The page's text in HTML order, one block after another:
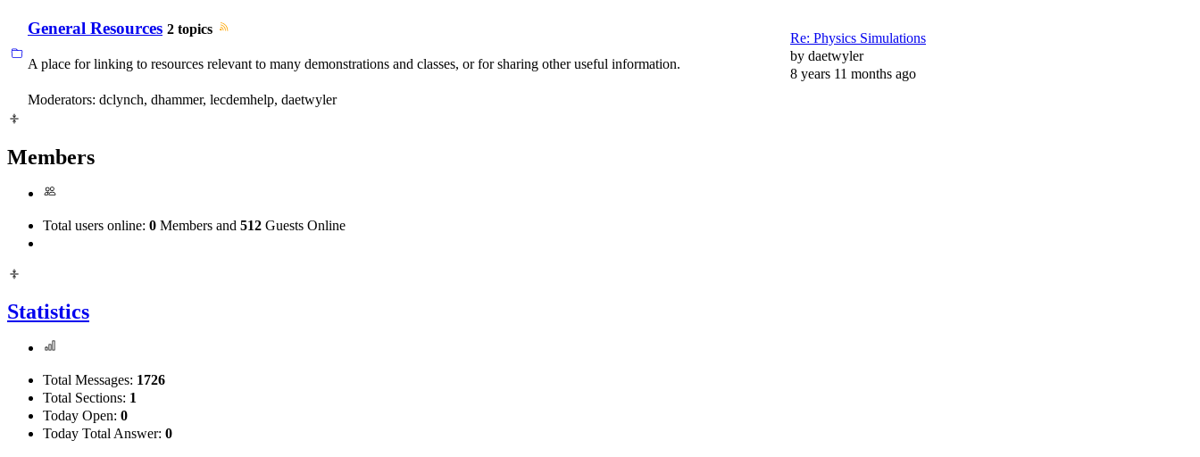
General Resources 2 topics
A place for linking to resources relevant to many demonstrations and classes, or for sharing other useful information.
Moderators: dclynch, dhammer, lecdemhelp, daetwyler
Re: Physics Simulations
by daetwyler
8 years 11 months ago
Members
Total users online: 0 Members and 512 Guests Online
Statistics
Total Messages: 1726
Total Sections: 1
Today Open: 0
Today Total Answer: 0